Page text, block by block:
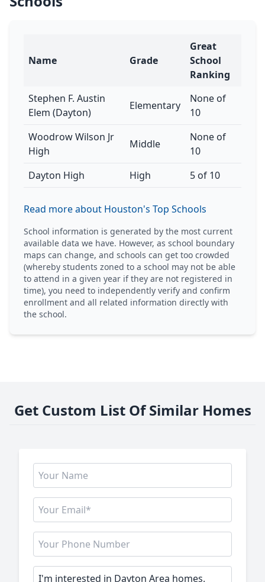
Name Grade
Great
School
Ranking
Stephen F. Austin
Elem (Dayton)
Elementary
None of
10
Woodrow Wilson Jr
High
Middle
None of
10
Dayton High
High 5 of 10
Read more about Houston's Top Schools
School information is generated by the most current
available data we have. However, as school boundary
maps can change, and schools can get too crowded
(whereby students zoned to a school may not be able
to attend in a given year if they are not registered in
time), you need to independently verify and confirm
enrollment and all related information directly with
the school.
Get Custom List Of Similar Homes